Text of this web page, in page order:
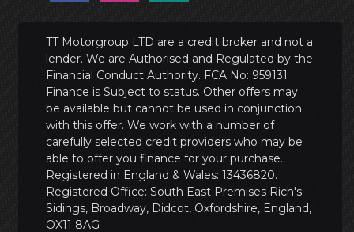
TT Motorgroup LTD are a credit broker and not a
lender. We are Authorised and Regulated by the
Financial Conduct Authority. FCA No: 959131
Finance is Subject to status. Other offers may
be available but cannot be used in conjunction
with this offer. We work with a number of
carefully selected credit providers who may be
able to offer you finance for your purchase.
Registered in England & Wales: 13436820.
Registered Office: South East Premises Rich's
Sidings, Broadway, Didcot, Oxfordshire, England,
OX11 8AG